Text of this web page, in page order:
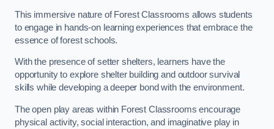
This immersive nature of Forest Classrooms allows students
to engage in hands-on learning experiences that embrace the
essence of forest schools.
With the presence of setter shelters, learners have the
opportunity to explore shelter building and outdoor survival
skills while developing a deeper bond with the environment.
The open play areas within Forest Classrooms encourage
physical activity, social interaction, and imaginative play in